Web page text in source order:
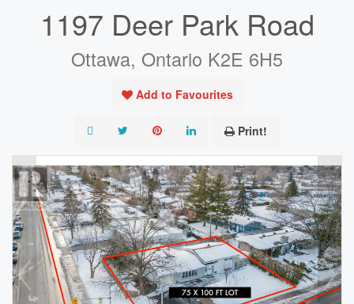
1197 Deer Park Road
Ottawa, Ontario K2E 6H5
Add to Favourites
Print!